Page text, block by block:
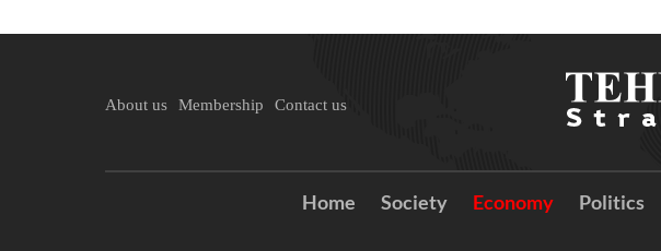
About us Membership Contact us
Home Society Economy Politics